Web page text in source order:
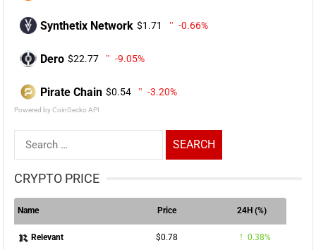
Synthetix Network $1.71 -0.66%
Dero $22.77 -9.05%
Pirate Chain $0.54 -3.20%
Powered by CoinGecko API
Search
for:
CRYPTO PRICE
Name Price 24H (%)
Relevant $0.78 0.38%